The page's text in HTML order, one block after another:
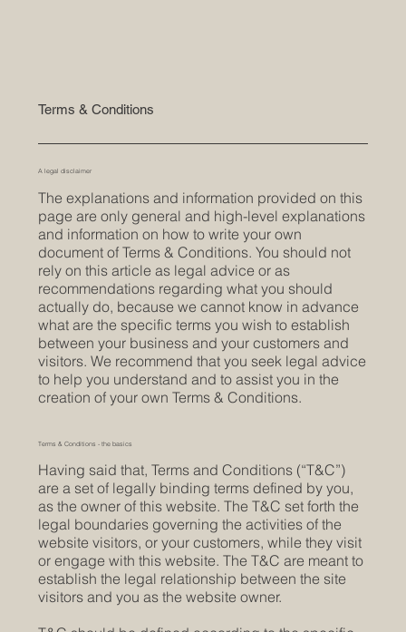
Terms & Conditions
A legal disclaimer
The explanations and information provided on this
page are only general and high-level explanations
and information on how to write your own
document of Terms & Conditions. You should not
rely on this article as legal advice or as
recommendations regarding what you should
actually do, because we cannot know in advance
what are the specific terms you wish to establish
between your business and your customers and
visitors. We recommend that you seek legal advice
to help you understand and to assist you in the
creation of your own Terms & Conditions.
Terms & Conditions - the basics
Having said that, Terms and Conditions (“T&C”)
are a set of legally binding terms defined by you,
as the owner of this website. The T&C set forth the
legal boundaries governing the activities of the
website visitors, or your customers, while they visit
or engage with this website. The T&C are meant to
establish the legal relationship between the site
visitors and you as the website owner.